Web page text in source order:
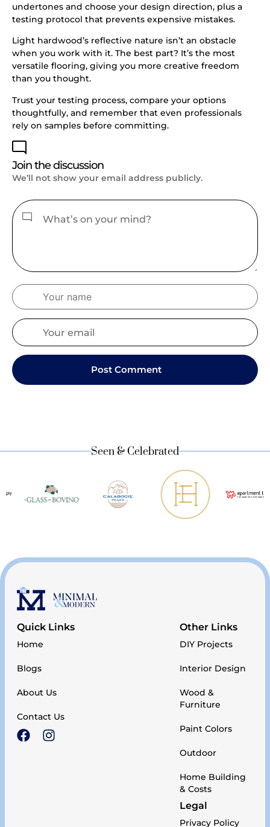
undertones and choose your design direction, plus a
testing protocol that prevents expensive mistakes.
Light hardwood’s reflective nature isn’t an obstacle
when you work with it. The best part? It’s the most
versatile flooring, giving you more creative freedom
than you thought.
Trust your testing process, compare your options
thoughtfully, and remember that even professionals
rely on samples before committing.
Join the discussion
We’ll not show your email address publicly.
Seen & Celebrated
Quick Links
Home
Blogs
About Us
Contact Us
Other Links
DIY Projects
Interior Design
Wood &
Furniture
Paint Colors
Outdoor
Home Building
& Costs
Legal
Privacy Policy